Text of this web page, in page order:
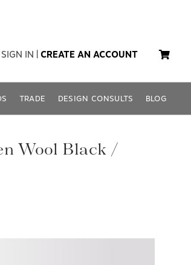
SIGN IN CREATE AN ACCOUNT
TRADE DESIGN CONSULTS BLOG
Wool Black /